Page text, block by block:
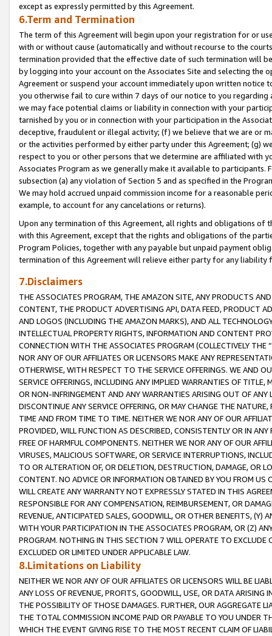
except as expressly permitted by this Agreement.
6.Term and Termination
The term of this Agreement will begin upon your registration for or
with or without cause (automatically and without recourse to the
termination provided that the effective date of such termination will
by logging into your account on the Associates Site and selecting the
Agreement or suspend your account immediately upon written
you otherwise fail to cure within 7 days of our notice to you
we may face potential claims or liability in connection with your
tarnished by you or in connection with your participation in the
deceptive, fraudulent or illegal activity; (f) we believe that we are or
or the activities performed by either party under this Agreement; (g)
respect to you or other persons that we determine are affiliated with
Associates Program as we generally make it available to
subsection (a) any violation of Section 5 and as specified in the
We may hold accrued unpaid commission income for a reasonable
example, to account for any cancelations or returns).
Upon any termination of this Agreement, all rights and obligations of
with this Agreement, except that the rights and obligations of the
Program Policies, together with any payable but unpaid payment
termination of this Agreement will relieve either party for any liability
7.Disclaimers
THE ASSOCIATES PROGRAM, THE AMAZON SITE, ANY PRODUCTS
CONTENT, THE PRODUCT ADVERTISING API, DATA FEED, PRODUCT
AND LOGOS (INCLUDING THE AMAZON MARKS), AND ALL
INTELLECTUAL PROPERTY RIGHTS, INFORMATION AND CONTENT
CONNECTION WITH THE ASSOCIATES PROGRAM (COLLECTIVELY THE “
NOR ANY OF OUR AFFILIATES OR LICENSORS MAKE ANY
OTHERWISE, WITH RESPECT TO THE SERVICE OFFERINGS. WE AND
SERVICE OFFERINGS, INCLUDING ANY IMPLIED WARRANTIES OF
OR NON-INFRINGEMENT AND ANY WARRANTIES ARISING OUT OF ANY
DISCONTINUE ANY SERVICE OFFERING, OR MAY CHANGE THE
TIME AND FROM TIME TO TIME. NEITHER WE NOR ANY OF OUR
PROVIDED, WILL FUNCTION AS DESCRIBED, CONSISTENTLY OR IN
FREE OF HARMFUL COMPONENTS. NEITHER WE NOR ANY OF OUR
VIRUSES, MALICIOUS SOFTWARE, OR SERVICE INTERRUPTIONS,
TO OR ALTERATION OF, OR DELETION, DESTRUCTION, DAMAGE, OR
CONTENT. NO ADVICE OR INFORMATION OBTAINED BY YOU FROM
WILL CREATE ANY WARRANTY NOT EXPRESSLY STATED IN THIS
RESPONSIBLE FOR ANY COMPENSATION, REIMBURSEMENT, OR
REVENUE, ANTICIPATED SALES, GOODWILL, OR OTHER BENEFITS,
WITH YOUR PARTICIPATION IN THE ASSOCIATES PROGRAM, OR (Z)
PROGRAM. NOTHING IN THIS SECTION 7 WILL OPERATE TO
EXCLUDED OR LIMITED UNDER APPLICABLE LAW.
8.Limitations on Liability
NEITHER WE NOR ANY OF OUR AFFILIATES OR LICENSORS WILL BE
ANY LOSS OF REVENUE, PROFITS, GOODWILL, USE, OR DATA ARISING
THE POSSIBILITY OF THOSE DAMAGES. FURTHER, OUR AGGREGATE
THE TOTAL COMMISSION INCOME PAID OR PAYABLE TO YOU UNDER
WHICH THE EVENT GIVING RISE TO THE MOST RECENT CLAIM OF